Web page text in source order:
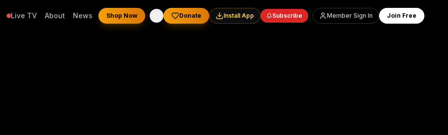
Live TV About News Shop Now Donate Install App Subscribe Member Sign In Join Free